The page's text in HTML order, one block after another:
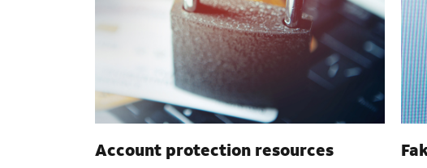
Account protection resources